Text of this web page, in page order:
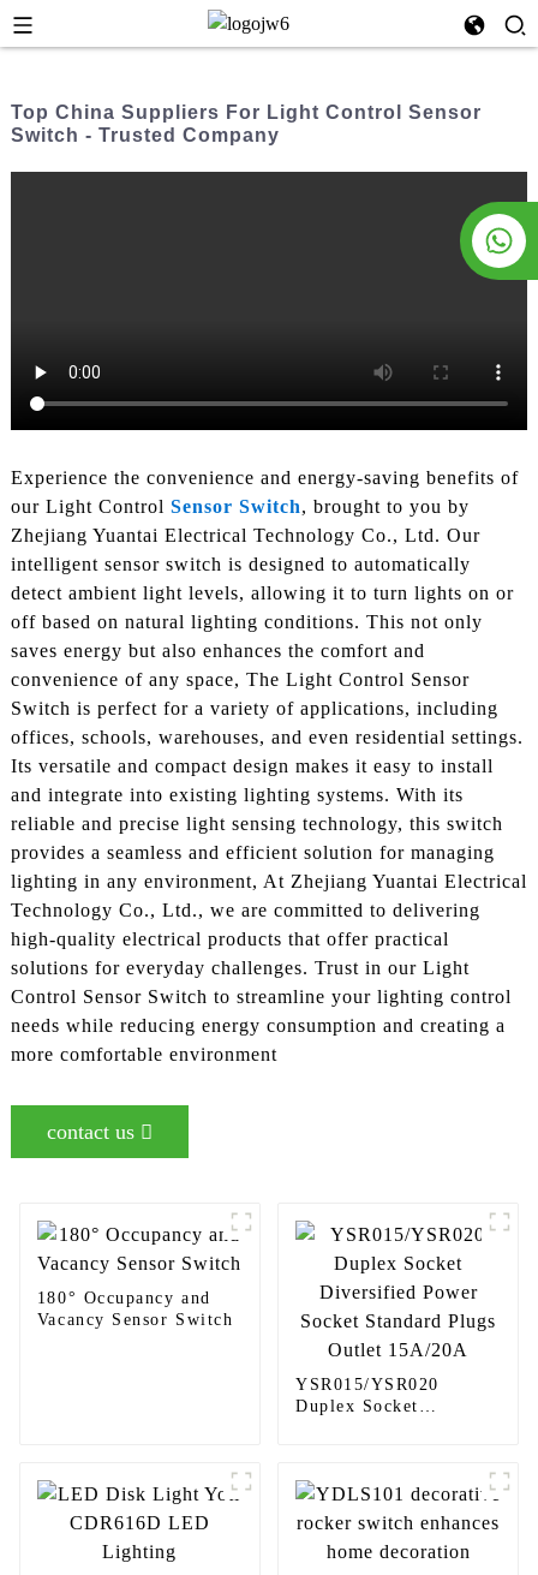
Top China Suppliers For Light Control Sensor
Switch - Trusted Company
Experience the convenience and energy-saving benefits of
our Light Control Sensor Switch, brought to you by
Zhejiang Yuantai Electrical Technology Co., Ltd. Our
intelligent sensor switch is designed to automatically
detect ambient light levels, allowing it to turn lights on or
off based on natural lighting conditions. This not only
saves energy but also enhances the comfort and
convenience of any space, The Light Control Sensor
Switch is perfect for a variety of applications, including
offices, schools, warehouses, and even residential settings.
Its versatile and compact design makes it easy to install
and integrate into existing lighting systems. With its
reliable and precise light sensing technology, this switch
provides a seamless and efficient solution for managing
lighting in any environment, At Zhejiang Yuantai Electrical
Technology Co., Ltd., we are committed to delivering
high-quality electrical products that offer practical
solutions for everyday challenges. Trust in our Light
Control Sensor Switch to streamline your lighting control
needs while reducing energy consumption and creating a
more comfortable environment
contact us
180° Occupancy and
Vacancy Sensor Switch
YSR015/YSR020
Duplex Socket